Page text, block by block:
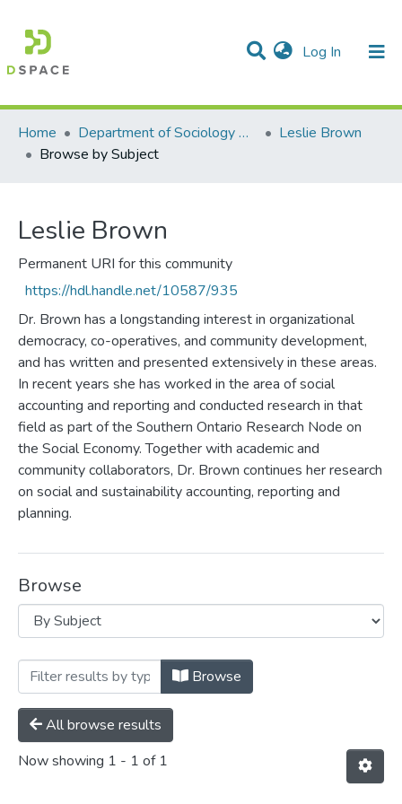
Log In (current)
Communities & Collections
All of DSpace
Home
Department of Sociology & Anthropology
Leslie Brown
Browse by Subject
Leslie Brown
Permanent URI for this community
https://hdl.handle.net/10587/935
Dr. Brown has a longstanding interest in organizational
democracy, co-operatives, and community development,
and has written and presented extensively in these areas.
In recent years she has worked in the area of social
accounting and reporting and conducted research in that
field as part of the Southern Ontario Research Node on
the Social Economy. Together with academic and
community collaborators, Dr. Brown continues her research
on social and sustainability accounting, reporting and
planning.
Browse
Browsing Leslie Brown by Subject
Browse
All browse results
Now showing 1 - 1 of 1